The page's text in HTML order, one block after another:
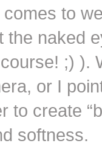
to
the naked
;) ).
or I
to create
softness.